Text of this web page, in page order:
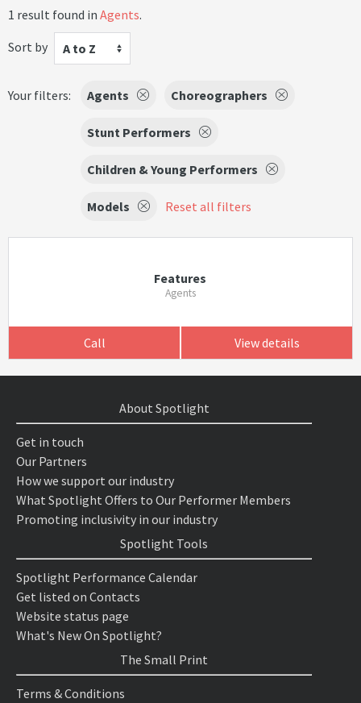
1 result found in Agents.
Sort by
A to Z
Your filters: Agents Choreographers
Stunt Performers
Children & Young Performers
Models Reset all filters
Features
Agents
Call View details
About Spotlight
Get in touch
Our Partners
How we support our industry
What Spotlight Offers to Our Performer Members
Promoting inclusivity in our industry
Spotlight Tools
Spotlight Performance Calendar
Get listed on Contacts
Website status page
What's New On Spotlight?
The Small Print
Terms & Conditions